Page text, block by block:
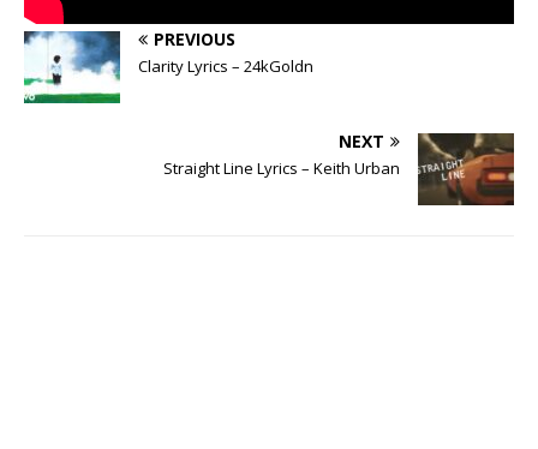
PREVIOUS
Clarity Lyrics – 24kGoldn
NEXT
Straight Line Lyrics – Keith Urban